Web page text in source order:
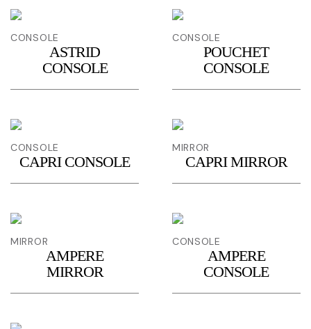
CONSOLE
ASTRID
CONSOLE
CONSOLE
POUCHET
CONSOLE
CONSOLE
CAPRI CONSOLE
MIRROR
CAPRI MIRROR
MIRROR
AMPERE
MIRROR
CONSOLE
AMPERE
CONSOLE